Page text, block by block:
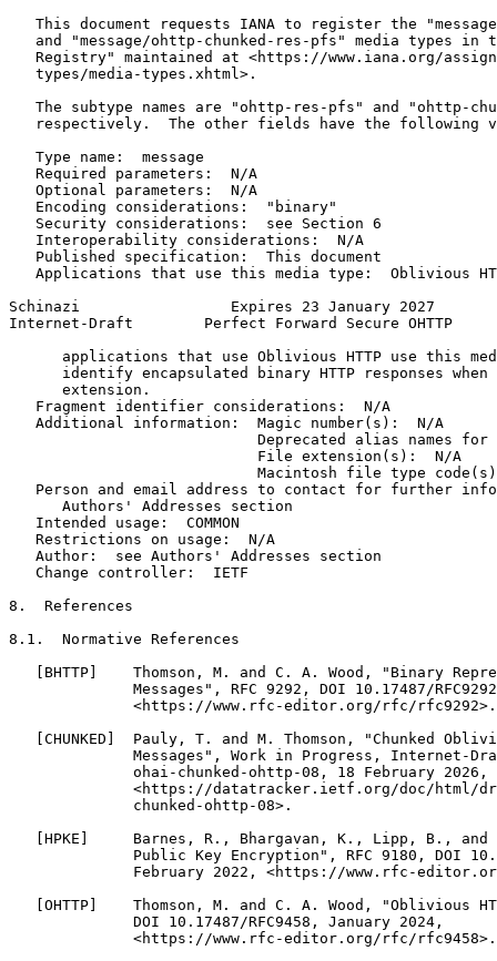
This document requests IANA to register the
and "message/ohttp-chunked-res-pfs" media types in
Registry" maintained at <https://www.iana.org/
   types/media-types.xhtml>.
The subtype names are "ohttp-res-pfs" and "ohttp-
respectively.  The other fields have the following
   Type name:  message
   Required parameters:  N/A
   Optional parameters:  N/A
   Encoding considerations:  "binary"
   Security considerations:  see Section 6
   Interoperability considerations:  N/A
   Published specification:  This document
Applications that use this media type:  Oblivious
Schinazi                 Expires 23 January 2027
Internet-Draft        Perfect Forward Secure OHTTP
applications that use Oblivious HTTP use this
identify encapsulated binary HTTP responses when
      extension.
   Fragment identifier considerations:  N/A
   Additional information:  Magic number(s):  N/A
Deprecated alias names for
                            File extension(s):  N/A
Macintosh file type
Person and email address to contact for further
      Authors' Addresses section
   Intended usage:  COMMON
   Restrictions on usage:  N/A
   Author:  see Authors' Addresses section
   Change controller:  IETF
8.  References
8.1.  Normative References
[BHTTP]    Thomson, M. and C. A. Wood, "Binary
Messages", RFC 9292, DOI 10.17487/
              <https://www.rfc-editor.org/rfc/rfc9292>.
[CHUNKED]  Pauly, T. and M. Thomson, "Chunked
Messages", Work in Progress, Internet-
              ohai-chunked-ohttp-08, 18 February 2026,
<https://datatracker.ietf.org/doc/html/
              chunked-ohttp-08>.
[HPKE]     Barnes, R., Bhargavan, K., Lipp, B., and
Public Key Encryption", RFC 9180, DOI
February 2022, <https://www.rfc-
[OHTTP]    Thomson, M. and C. A. Wood, "Oblivious
              DOI 10.17487/RFC9458, January 2024,
              <https://www.rfc-editor.org/rfc/rfc9458>.